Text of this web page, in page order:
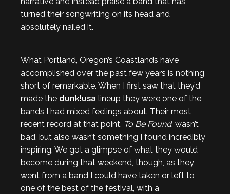
turned their songwriting on its head and
absolutely nailed it.
What Portland, Oregon’s Coastlands have
accomplished over the past few years is nothing
short of remarkable. When I first saw that they’d
made the dunk!usa lineup they were one of the
bands I had mixed feelings about. Their most
recent record at that point, To Be Found, wasn’t
bad, but also wasn’t something I found incredibly
inspiring. We got a glimpse of what they would
become during that weekend, though, as they
went from a band I could have taken or left to
one of the best of the festival, with a